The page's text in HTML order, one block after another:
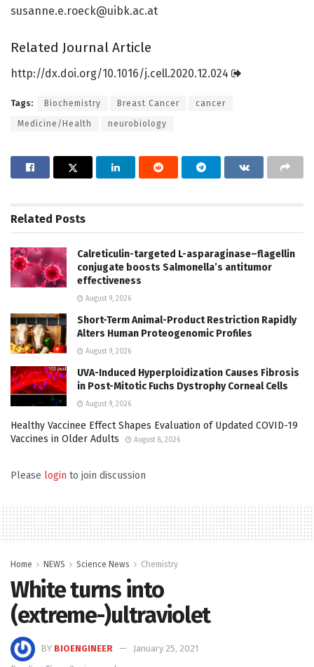
susanne.e.roeck@uibk.ac.at
Related Journal Article
http://dx.doi.org/10.1016/j.cell.2020.12.024
Tags: Biochemistry Breast Cancer cancer
Medicine/Health neurobiology
Related Posts
Calreticulin-targeted L-asparaginase–flagellin
conjugate boosts Salmonella’s antitumor
effectiveness
August 9, 2026
Short-Term Animal-Product Restriction Rapidly
Alters Human Proteogenomic Profiles
August 9, 2026
UVA-Induced Hyperploidization Causes Fibrosis
in Post-Mitotic Fuchs Dystrophy Corneal Cells
August 9, 2026
Healthy Vaccinee Effect Shapes Evaluation of Updated COVID-19
Vaccines in Older Adults
August 8, 2026
Please login to join discussion
Home NEWS Science News Chemistry
White turns into
(extreme-)ultraviolet
BY BIOENGINEER
January 25, 2021